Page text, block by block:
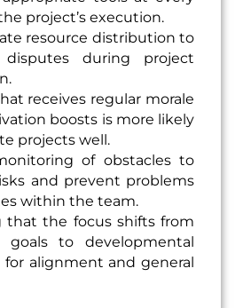
project’s execution.
resource distribution to
disputes during project
receives regular morale
boosts is more likely
projects well.
of obstacles to
and prevent problems
within the team.
that the focus shifts from
goals to developmental
for alignment and general